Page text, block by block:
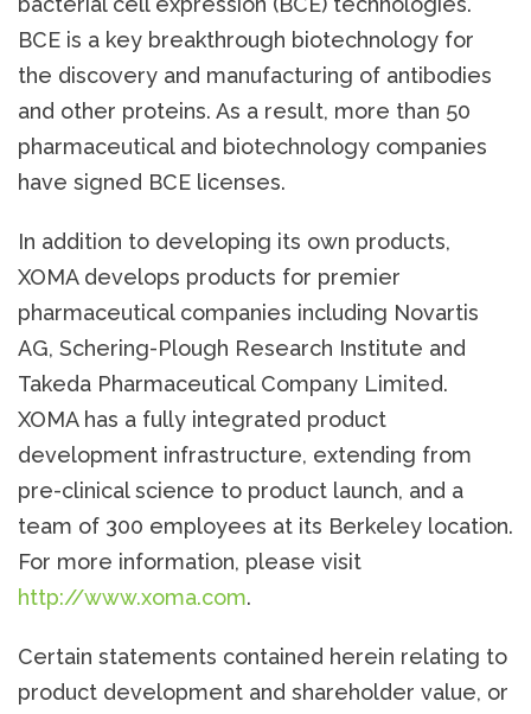
BCE is a key breakthrough biotechnology for
the discovery and manufacturing of antibodies
and other proteins. As a result, more than 50
pharmaceutical and biotechnology companies
have signed BCE licenses.
In addition to developing its own products,
XOMA develops products for premier
pharmaceutical companies including Novartis
AG, Schering-Plough Research Institute and
Takeda Pharmaceutical Company Limited.
XOMA has a fully integrated product
development infrastructure, extending from
pre-clinical science to product launch, and a
team of 300 employees at its Berkeley location.
For more information, please visit
http://www.xoma.com.
Certain statements contained herein relating to
product development and shareholder value, or